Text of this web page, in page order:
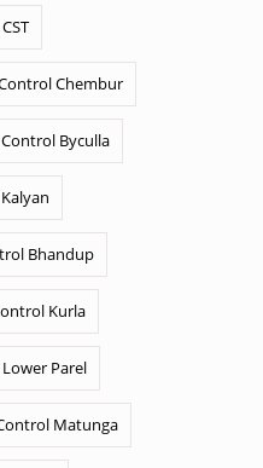
Chembur
Byculla
Bhandup
Kurla
Parel
Matunga